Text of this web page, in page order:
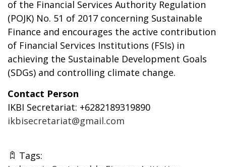
of the Financial Services Authority Regulation
(POJK) No. 51 of 2017 concerning Sustainable
Finance and encourages the active contribution
of Financial Services Institutions (FSIs) in
achieving the Sustainable Development Goals
(SDGs) and controlling climate change.
Contact Person
IKBI Secretariat: +6282189319890
ikbisecretariat@gmail.com
Tags: